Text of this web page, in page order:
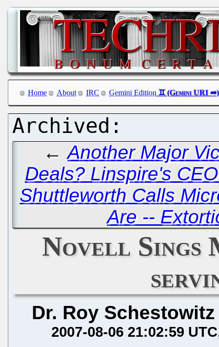
Home About IRC Gemini Edition
←Another Major
Deals? Linspire's
Shuttleworth Calls
Are --
Novell Sings
Dr. Roy Schestowitz
2007-08-06 21:02:59 UTC